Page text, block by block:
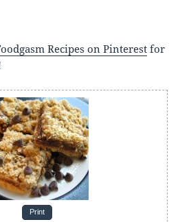
Recipes on Pinterest for
Print